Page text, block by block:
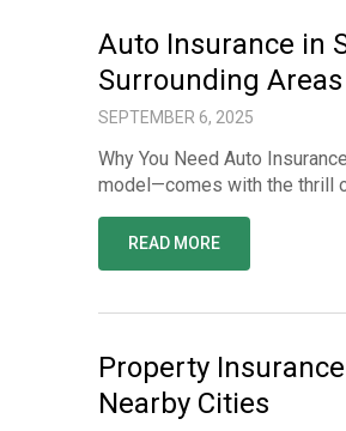
Auto Insurance in
Surrounding Areas
SEPTEMBER 6, 2025
Why You Need Auto
model—comes with the thrill
READ MORE
Property
Nearby Cities